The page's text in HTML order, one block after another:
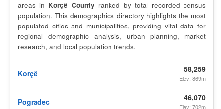
areas in Korçë County ranked by total recorded census
population. This demographics directory highlights the most
populated cities and municipalities, providing vital data for
regional demographic analysis, urban planning, market
research, and local population trends.
Korçë 58,259
Elev: 869m
Pogradec 46,070
Elev: 702m